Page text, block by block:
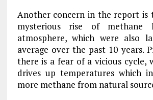
Another concern in the report is
mysterious rise of methane
atmosphere, which were also
average over the past 10 years.
there is a fear of a vicious cycle,
drives up temperatures which
more methane from natural